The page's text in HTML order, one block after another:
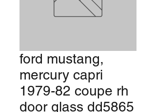
ford mustang,
mercury capri
1979-82 coupe rh
door glass dd5865